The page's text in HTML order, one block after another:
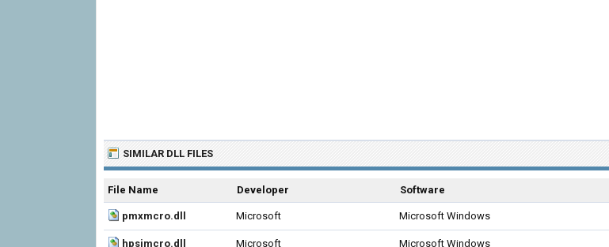
SIMILAR DLL FILES
File Name Developer Software
pmxmcro.dll Microsoft Microsoft Windows
hpsjmcro.dll Microsoft Microsoft Windows